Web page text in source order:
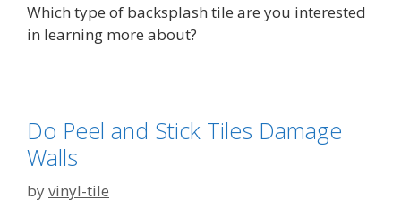
Which type of backsplash tile are you interested
in learning more about?
Do Peel and Stick Tiles Damage
Walls
byvinyl-tile